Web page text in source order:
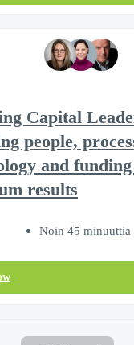
Capital
people,
and
results
Noin 45 minuuttia